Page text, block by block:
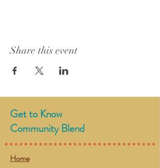
Share this event
Get to Know
Community Blend
Home